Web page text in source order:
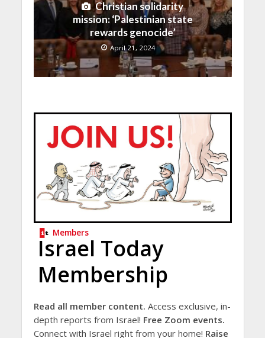
Christian solidarity
mission: ‘Palestinian state
rewards genocide’
April 21, 2024
Members
Israel Today
Membership
Read all member content. Access exclusive, in-
depth reports from Israel! Free Zoom events.
Connect with Israel right from your home! Raise